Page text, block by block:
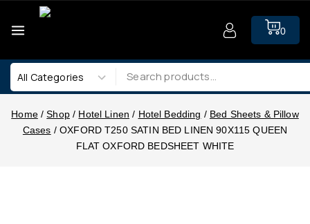
0
Home / Shop / Hotel Linen / Hotel Bedding / Bed Sheets & Pillow
Cases / OXFORD T250 SATIN BED LINEN 90X115 QUEEN
FLAT OXFORD BEDSHEET WHITE